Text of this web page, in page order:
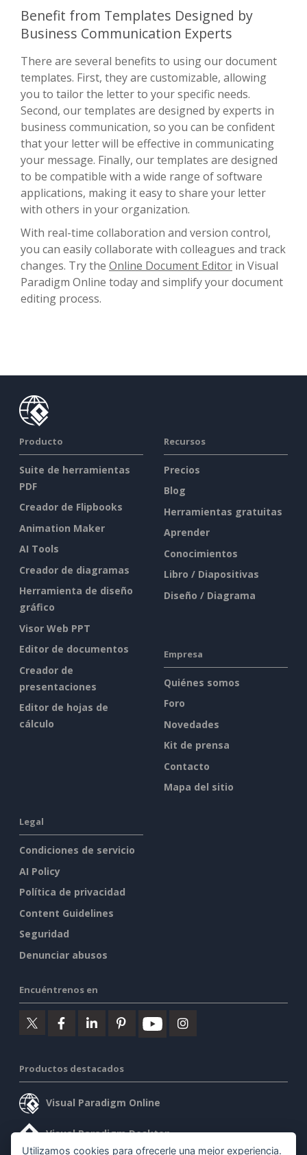
Benefit from Templates Designed by
Business Communication Experts
There are several benefits to using our document
templates. First, they are customizable, allowing
you to tailor the letter to your specific needs.
Second, our templates are designed by experts in
business communication, so you can be confident
that your letter will be effective in communicating
your message. Finally, our templates are designed
to be compatible with a wide range of software
applications, making it easy to share your letter
with others in your organization.
With real-time collaboration and version control,
you can easily collaborate with colleagues and track
changes. Try the Online Document Editor in Visual
Paradigm Online today and simplify your document
editing process.
Producto
Suite de herramientas
PDF
Creador de Flipbooks
Animation Maker
AI Tools
Creador de diagramas
Herramienta de diseño
gráfico
Visor Web PPT
Editor de documentos
Creador de
presentaciones
Editor de hojas de
cálculo
Recursos
Precios
Blog
Herramientas gratuitas
Aprender
Conocimientos
Libro / Diapositivas
Diseño / Diagrama
Empresa
Quiénes somos
Foro
Novedades
Kit de prensa
Contacto
Mapa del sitio
Legal
Condiciones de servicio
AI Policy
Política de privacidad
Content Guidelines
Seguridad
Denunciar abusos
Encuéntrenos en
Productos destacados
Visual Paradigm Online
Visual Paradigm Desktop
Utilizamos cookies para ofrecerle una mejor experiencia.